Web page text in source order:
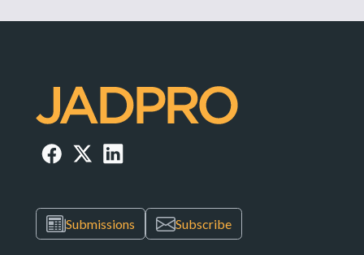
Submissions Subscribe